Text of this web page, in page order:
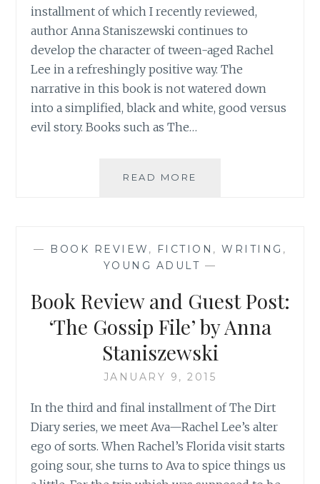
installment of which I recently reviewed,
author Anna Staniszewski continues to
develop the character of tween-aged Rachel
Lee in a refreshingly positive way. The
narrative in this book is not watered down
into a simplified, black and white, good versus
evil story. Books such as The…
READ MORE
— BOOK REVIEW , FICTION , WRITING ,
YOUNG ADULT —
Book Review and Guest Post:
‘The Gossip File’ by Anna
Staniszewski
JANUARY 9, 2015
In the third and final installment of The Dirt
Diary series, we meet Ava—Rachel Lee’s alter
ego of sorts. When Rachel’s Florida visit starts
going sour, she turns to Ava to spice things us